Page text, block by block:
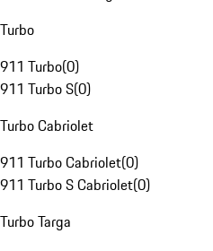
Turbo
911 Turbo(0)
911 Turbo S(0)
Turbo Cabriolet
911 Turbo Cabriolet(0)
911 Turbo S Cabriolet(0)
Turbo Targa